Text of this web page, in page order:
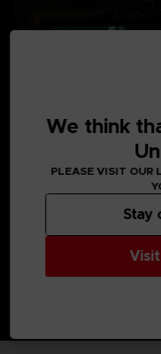
We think
PLEASE VISIT OUR
Stay